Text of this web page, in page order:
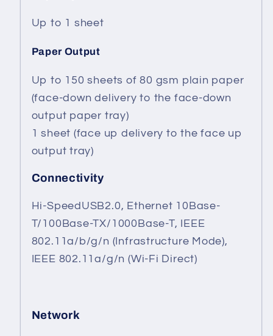
Up to 1 sheet
Paper Output
Up to 150 sheets of 80 gsm plain paper
(face-down delivery to the face-down
output paper tray)
1 sheet (face up delivery to the face up
output tray)
Connectivity
Hi-SpeedUSB2.0, Ethernet 10Base-
T/100Base-TX/1000Base-T, IEEE
802.11a/b/g/n (Infrastructure Mode),
IEEE 802.11a/g/n (Wi-Fi Direct)
Network